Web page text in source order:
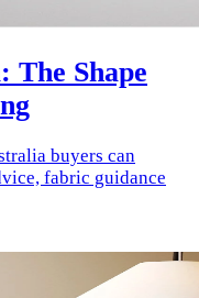
The Shape
buyers can
fabric guidance